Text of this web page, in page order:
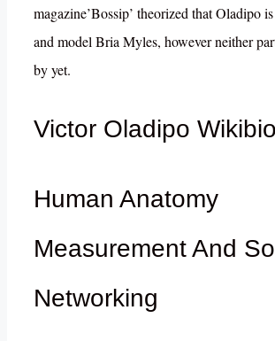
magazine’Bossip’ theorized that Oladipo
and model Bria Myles, however neither
by yet.
Victor Oladipo Wikibio
Human Anatomy
Measurement And
Networking